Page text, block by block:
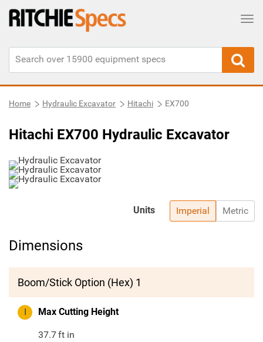
Home Hydraulic Excavator Hitachi EX700
Hitachi EX700 Hydraulic Excavator
Imperial Metric
Units
Dimensions
Boom/Stick Option (Hex) 1
I Max Cutting Height
37.7ft in